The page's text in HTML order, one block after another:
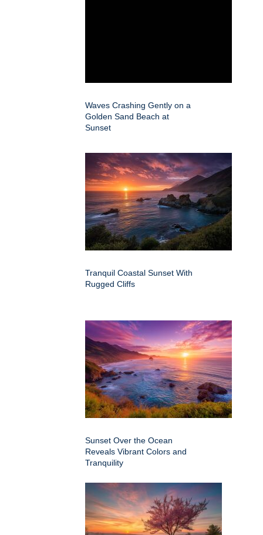
Waves Crashing Gently on a
Golden Sand Beach at
Sunset
Tranquil Coastal Sunset With
Rugged Cliffs
Sunset Over the Ocean
Reveals Vibrant Colors and
Tranquility